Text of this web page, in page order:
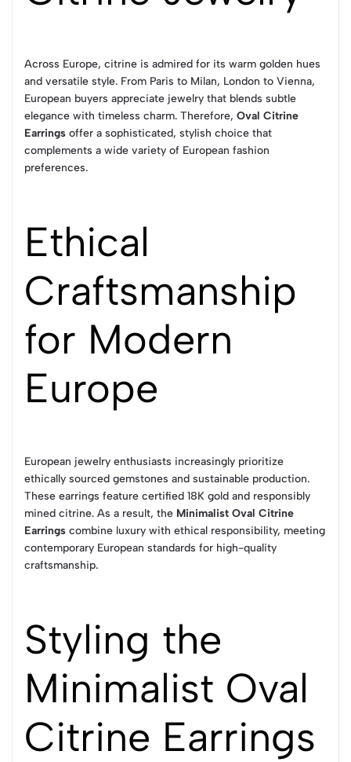
Across Europe, citrine is admired for its warm golden hues
and versatile style. From Paris to Milan, London to Vienna,
European buyers appreciate jewelry that blends subtle
elegance with timeless charm. Therefore, Oval Citrine
Earrings offer a sophisticated, stylish choice that
complements a wide variety of European fashion
preferences.
Ethical
Craftsmanship
for Modern
Europe
European jewelry enthusiasts increasingly prioritize
ethically sourced gemstones and sustainable production.
These earrings feature certified 18K gold and responsibly
mined citrine. As a result, the Minimalist Oval Citrine
Earrings combine luxury with ethical responsibility, meeting
contemporary European standards for high-quality
craftsmanship.
Styling the
Minimalist Oval
Citrine Earrings